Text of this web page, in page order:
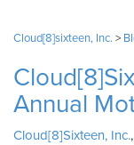
Cloud[8]sixteen, Inc. >
Annual
Cloud[8]Sixteen, Inc.